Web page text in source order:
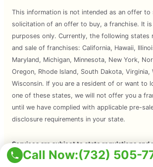
Call Now:(732) 505-
This information is not intended as an offer to
solicitation of an offer to buy, a franchise. It
purposes only. Currently, the following states
and sale of franchises: California, Hawaii,
Maryland, Michigan, Minnesota, New York,
Oregon, Rhode Island, South Dakota, Virginia,
Wisconsin. If you are a resident of or want to
one of these states, we will not offer you a
until we have complied with applicable pre-
disclosure requirements in your state.
Services are subject to state regulations and
available at all locations. Please contact your